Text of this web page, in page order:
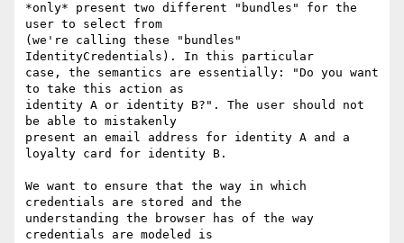
*only* present two different "bundles" for the
user to select from
(we're calling these "bundles"
IdentityCredentials). In this particular
case, the semantics are essentially: "Do you want
to take this action as
identity A or identity B?". The user should not
be able to mistakenly
present an email address for identity A and a
loyalty card for identity B.
We want to ensure that the way in which
credentials are stored and the
understanding the browser has of the way
credentials are modeled is